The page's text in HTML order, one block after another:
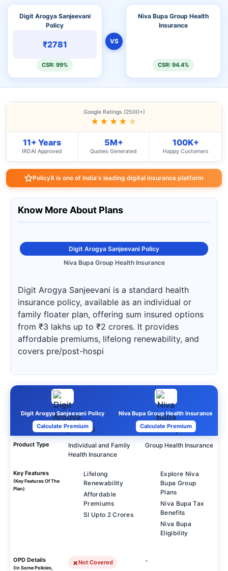
Digit Arogya Sanjeevani
Policy
₹2781
CSR: 99%
VS
Niva Bupa Group Health
Insurance
CSR: 94.4%
Google Ratings (2500+)
★★★★ ★
11+ Years
IRDAI Approved
5M+
Quotes Generated
100K+
Happy Customers
PolicyX is one of India's leading digital insurance platform
Know More About Plans
Digit Arogya Sanjeevani Policy
Niva Bupa Group Health Insurance
Digit Arogya Sanjeevani is a standard health
insurance policy, available as an individual or
family floater plan, offering sum insured options
from ₹3 lakhs up to ₹2 crores. It provides
affordable premiums, lifelong renewability, and
covers pre/post-hospi
Digit Arogya Sanjeevani Policy
Calculate Premium
Niva Bupa Group Health Insurance
Calculate Premium
Product Type
Individual and Family
Health Insurance
Group Health Insurance
Key Features
(Key Features Of The
Plan)
Lifelong
Renewability
Affordable
Premiums
SI Upto 2 Crores
Explore Niva
Bupa Group
Plans
Niva Bupa Tax
Benefits
Niva Bupa
Eligibility
OPD Details
(In Some Policies,
Not Covered -